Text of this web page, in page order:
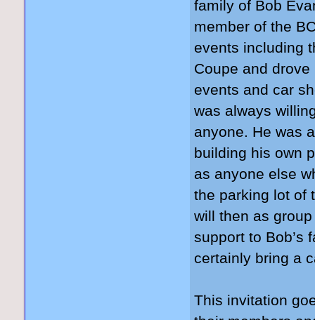
family of Bob
member of the
events including
Coupe and
events and car
was always
anyone. He was
building his own
as anyone else
the parking lot of
will then as
support to Bob’s
certainly bring a
This invitation